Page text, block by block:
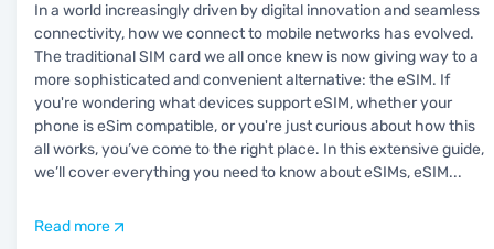
In a world increasingly driven by digital innovation and seamless
connectivity, how we connect to mobile networks has evolved.
The traditional SIM card we all once knew is now giving way to a
more sophisticated and convenient alternative: the eSIM. If
you're wondering what devices support eSIM, whether your
phone is eSim compatible, or you're just curious about how this
all works, you’ve come to the right place. In this extensive guide,
we’ll cover everything you need to know about eSIMs, eSIM...
Read more